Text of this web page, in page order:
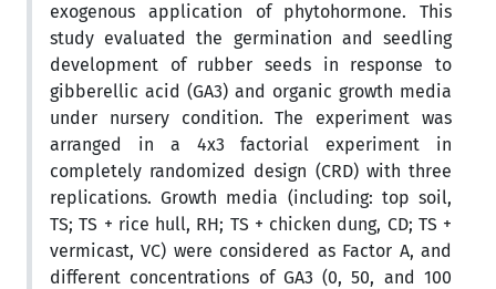
exogenous application of phytohormone. This
study evaluated the germination and seedling
development of rubber seeds in response to
gibberellic acid (GA3) and organic growth media
under nursery condition. The experiment was
arranged in a 4x3 factorial experiment in
completely randomized design (CRD) with three
replications. Growth media (including: top soil,
TS; TS + rice hull, RH; TS + chicken dung, CD; TS +
vermicast, VC) were considered as Factor A, and
different concentrations of GA3 (0, 50, and 100